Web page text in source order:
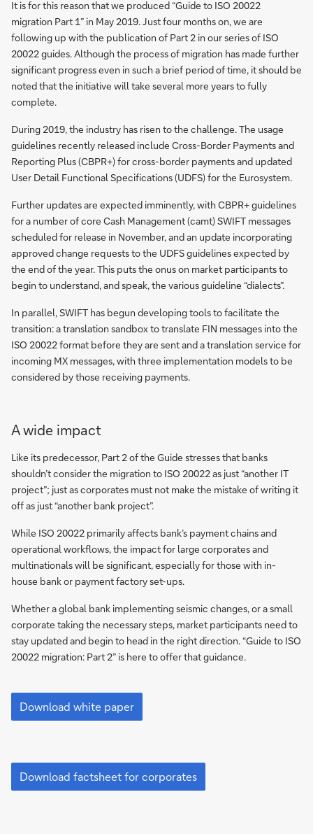
It is for this reason that we produced “Guide to ISO 20022
migration Part 1” in May 2019. Just four months on, we are
following up with the publication of Part 2 in our series of ISO
20022 guides. Although the process of migration has made further
significant progress even in such a brief period of time, it should be
noted that the initiative will take several more years to fully
complete.
During 2019, the industry has risen to the challenge. The usage
guidelines recently released include Cross-Border Payments and
Reporting Plus (CBPR+) for cross-border payments and updated
User Detail Functional Specifications (UDFS) for the Eurosystem.
Further updates are expected imminently, with CBPR+ guidelines
for a number of core Cash Management (camt) SWIFT messages
scheduled for release in November, and an update incorporating
approved change requests to the UDFS guidelines expected by
the end of the year. This puts the onus on market participants to
begin to understand, and speak, the various guideline “dialects”.
In parallel, SWIFT has begun developing tools to facilitate the
transition: a translation sandbox to translate FIN messages into the
ISO 20022 format before they are sent and a translation service for
incoming MX messages, with three implementation models to be
considered by those receiving payments.
Guide
to
ISO
20022
migration
Part
A wide impact
Like its predecessor, Part 2 of the Guide stresses that banks
shouldn’t consider the migration to ISO 20022 as just “another IT
project”; just as corporates must not make the mistake of writing it
off as just “another bank project”.
While ISO 20022 primarily affects bank’s payment chains and
operational workflows, the impact for large corporates and
multinationals will be significant, especially for those with in-
house bank or payment factory set-ups.
Whether a global bank implementing seismic changes, or a small
corporate taking the necessary steps, market participants need to
stay updated and begin to head in the right direction. “Guide to ISO
20022 migration: Part 2” is here to offer that guidance.
Guide
to
ISO
Part
2
Download white paper
Migration
to
ISO
Download factsheet for corporates